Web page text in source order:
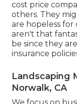
cost price
others. They
are hopeless
aren't that
be since they
insurance
Landscaping
Norwalk, CA